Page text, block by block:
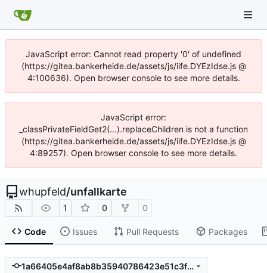
JavaScript error: Cannot read property '0' of undefined
(https://gitea.bankerheide.de/assets/js/iife.DYEzIdse.js @
4:100636). Open browser console to see more details.
JavaScript error:
_classPrivateFieldGet2(...).replaceChildren is not a function
(https://gitea.bankerheide.de/assets/js/iife.DYEzIdse.js @
4:89257). Open browser console to see more details.
whupfeld/unfallkarte
1 0 0
Code Issues Pull Requests Packages
1a66405e4af8ab8b35940786423e51c3fbb1218b